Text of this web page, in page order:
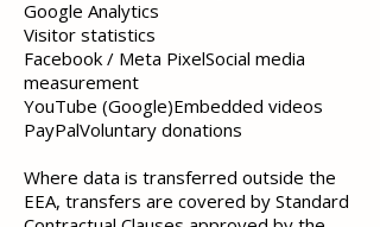
Google Analytics
Visitor statistics
Facebook / Meta PixelSocial media
measurement
YouTube (Google)Embedded videos
PayPalVoluntary donations
Where data is transferred outside the
EEA, transfers are covered by Standard